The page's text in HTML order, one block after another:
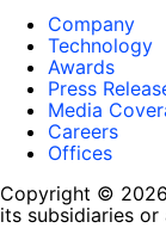
Company
Technology
Awards
Press
Media
Careers
Offices
Copyright ©
its subsidiaries or